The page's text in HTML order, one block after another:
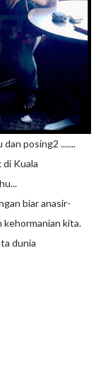
dan posing2 .......
Kuala
biar anasir-
kehormanian kita.
dunia